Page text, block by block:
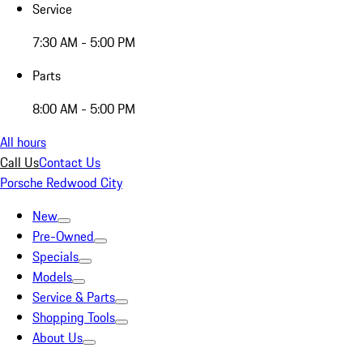
Service
7:30 AM - 5:00 PM
Parts
8:00 AM - 5:00 PM
All hours
Call UsContact Us
Porsche Redwood City
New
Pre-Owned
Specials
Models
Service & Parts
Shopping Tools
About Us